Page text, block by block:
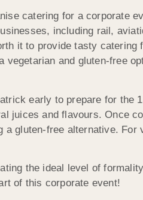
catering for a corporate
including rail,
it to provide tasty catering
and gluten-free
early to prepare for the
juices and flavours. Once
gluten-free alternative. For
the ideal level of
of this corporate event!